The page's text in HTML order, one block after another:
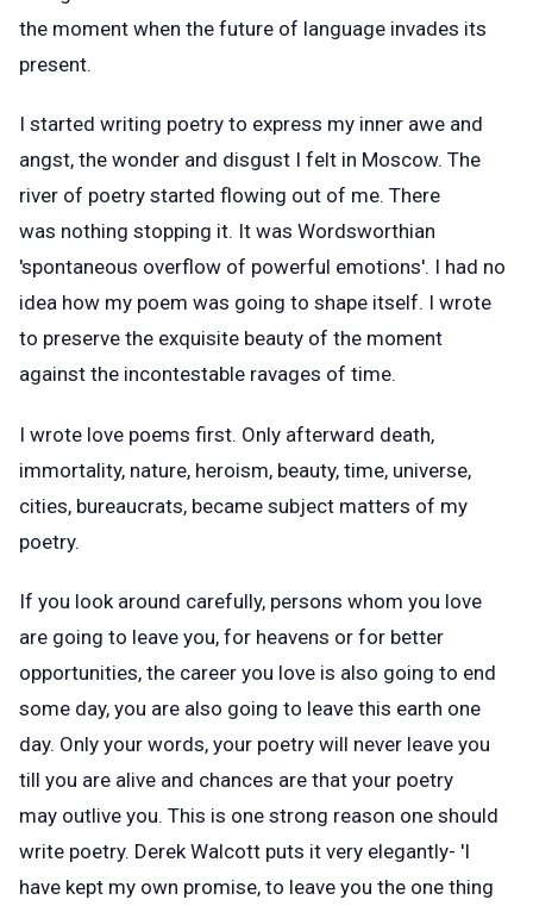
the moment when the future of language invades its
present.
I started writing poetry to express my inner awe and
angst, the wonder and disgust I felt in Moscow. The
river of poetry started flowing out of me. There
was nothing stopping it. It was Wordsworthian
'spontaneous overflow of powerful emotions'. I had no
idea how my poem was going to shape itself. I wrote
to preserve the exquisite beauty of the moment
against the incontestable ravages of time.
I wrote love poems first. Only afterward death,
immortality, nature, heroism, beauty, time, universe,
cities, bureaucrats, became subject matters of my
poetry.
If you look around carefully, persons whom you love
are going to leave you, for heavens or for better
opportunities, the career you love is also going to end
some day, you are also going to leave this earth one
day. Only your words, your poetry will never leave you
till you are alive and chances are that your poetry
may outlive you. This is one strong reason one should
write poetry. Derek Walcott puts it very elegantly- 'I
have kept my own promise, to leave you the one thing